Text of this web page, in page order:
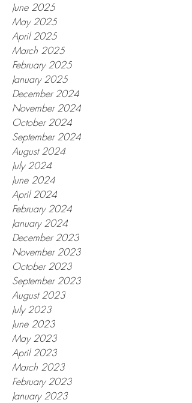
June 2025
May 2025
April 2025
March 2025
February 2025
January 2025
December 2024
November 2024
October 2024
September 2024
August 2024
July 2024
June 2024
April 2024
February 2024
January 2024
December 2023
November 2023
October 2023
September 2023
August 2023
July 2023
June 2023
May 2023
April 2023
March 2023
February 2023
January 2023